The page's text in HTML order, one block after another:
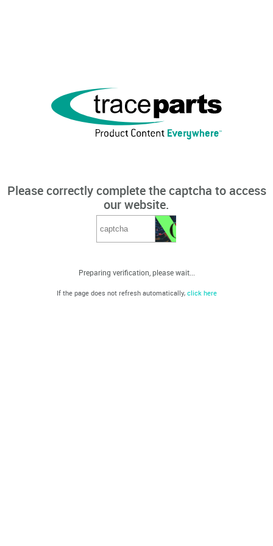
Please correctly complete the captcha to access
our website.
Preparing verification, please wait...
If the page does not refresh automatically, click here